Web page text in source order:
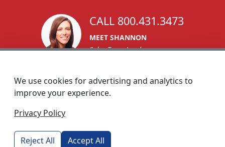
CALL 800.431.3473
MEET SHANNON
Sales Team Lead
custserv@foremostpromotions.com
We use cookies for advertising and analytics to
improve your experience.
Privacy Policy
Reject All Accept All